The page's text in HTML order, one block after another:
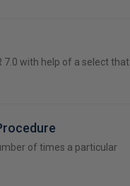
7.0 with help of a select that
of times a particular